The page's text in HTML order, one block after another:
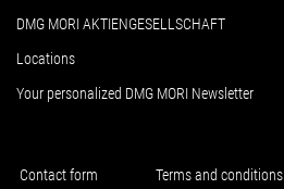
DMG MORI AKTIENGESELLSCHAFT
Locations
Your personalized DMG MORI Newsletter
Contact form Terms and conditions